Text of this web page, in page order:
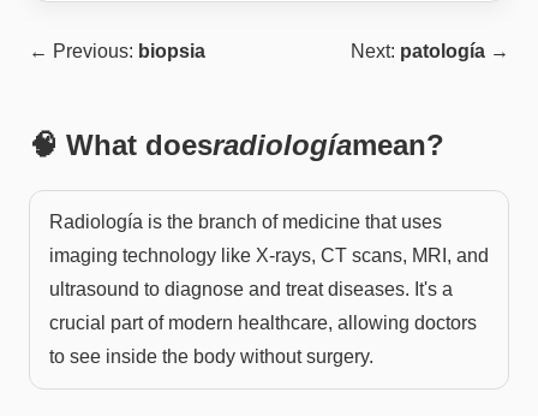
← Previous: biopsia Next: patología →
🧠 What doesradiologíamean?
Radiología is the branch of medicine that uses
imaging technology like X-rays, CT scans, MRI, and
ultrasound to diagnose and treat diseases. It's a
crucial part of modern healthcare, allowing doctors
to see inside the body without surgery.